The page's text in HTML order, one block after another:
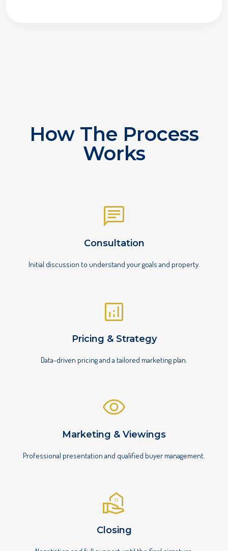
How The Process
Works
Consultation
Initial discussion to understand your goals and property.
Pricing & Strategy
Data-driven pricing and a tailored marketing plan.
Marketing & Viewings
Professional presentation and qualified buyer management.
Closing